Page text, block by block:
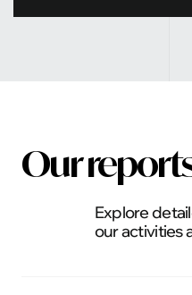
Our
Explore
our activities